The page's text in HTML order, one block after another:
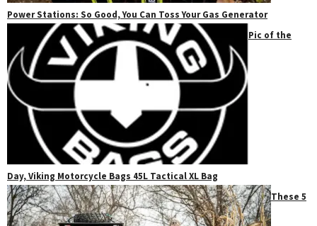
Power Stations: So Good, You Can Toss Your Gas Generator
Pic of the
Day, Viking Motorcycle Bags 45L Tactical XL Bag
These 5